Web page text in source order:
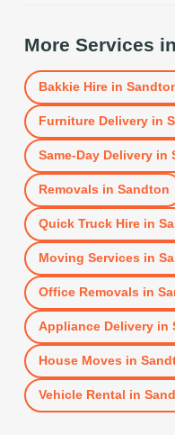
More Services in
Bakkie Hirein
Furniture Deliveryin
Same-Day Deliveryin
Removals in Sandton
Quick Truck Hirein
Moving Services in
Office Removals in
Appliance Deliveryin
House Moves in
Vehicle Rental in